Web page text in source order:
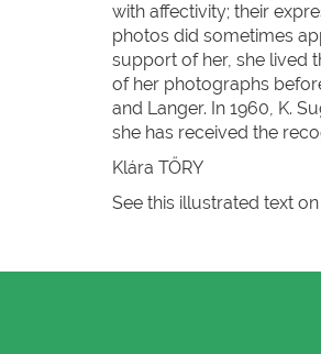
with affectivity; their
photos did sometimes
support of her, she lived
of her photographs
and Langer. In 1960, K.
she has received the
Klára TŐRY
See this illustrated text